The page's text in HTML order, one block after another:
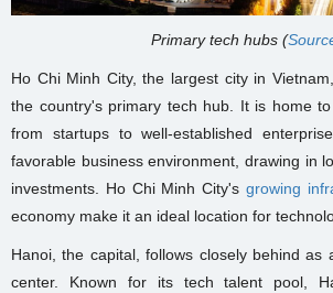
Primary tech hubs (
Ho Chi Minh City, the largest city in
the country's primary tech hub. It is home
from startups to well-established
favorable business environment, drawing in
investments. Ho Chi Minh City's growing
economy make it an ideal location for
Hanoi, the capital, follows closely behind as
center. Known for its tech talent pool,